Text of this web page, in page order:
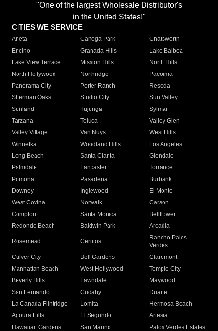
"One of the largest Wholesale Distributor's
in the United States!"
CITIES WE SERVICE
Arleta Canoga Park
Chatsworth
Encino
Granada Hills
Lake Balboa
Lake View Terrace
Mission Hills
North Hills
North Hollywood
Northridge
Pacoima
Panorama City
Porter Ranch
Reseda
Sherman Oaks
Studio City
Sun Valley
Sunland
Tujunga
Sylmar
Tarzana
Toluca
Valley Glen
Valley Village
Van Nuys
West Hills
Winnetka
Woodland Hills
Los Angeles
Long Beach
Santa Clarita
Glendale
Palmdale
Lancaster
Torrance
Pomona
Pasadena
Burbank
Downey
Inglewood
El Monte
West Covina
Norwalk
Carson
Compton
Santa Monica
Bellflower
Redondo Beach
Baldwin Park Arcadia
Rosemead Cerritos
Rancho Palos
Verdes
Culver City
Bell Gardens
Claremont
Manhattan Beach
West Hollywood
Temple City
Beverly Hills
Lawndale
Maywood
San Fernando
Cudahy
Duarte
La Canada Flintridge
Lomita
Hermosa Beach
Agoura Hills
El Segundo
Artesia
Hawaiian Gardens
San Marino
Palos Verdes Estates